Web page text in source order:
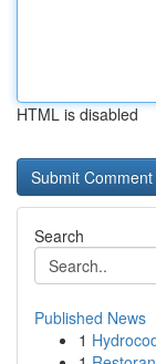
HTML is disabled
Search
Published News
1